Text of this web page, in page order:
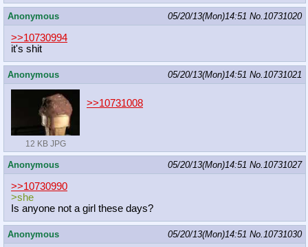
Anonymous 05/20/13(Mon)14:51 No.10731020
>>10730994
it's shit
Anonymous 05/20/13(Mon)14:51 No.10731021
12 KB JPG
>>10731008
Anonymous 05/20/13(Mon)14:51 No.10731027
>>10730990
>she
Is anyone not a girl these days?
Anonymous 05/20/13(Mon)14:51 No.10731030